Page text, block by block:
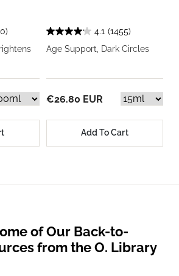
4.1 (1455)
Age Support, Dark Circles
€26.80 EUR
Add To Cart
of Our Back-to-
from the O. Library